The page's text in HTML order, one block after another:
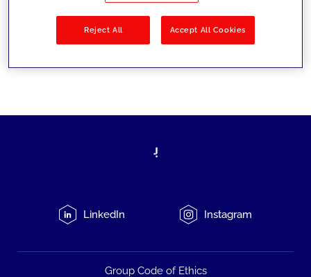
LinkedIn Instagram
Group Code of Ethics
Reject All Accept All Cookies